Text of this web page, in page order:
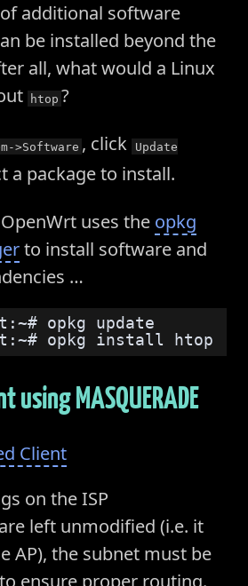
additional software
be installed beyond the
all, what would a Linux
htop ?
>Software , click Update
a package to install.
uses the opkg
to install software and
…
opkg update
opkg install htop
using MASQUERADE
Client
on the ISP
left unmodified (i.e. it
AP), the subnet must be
to ensure proper routing.